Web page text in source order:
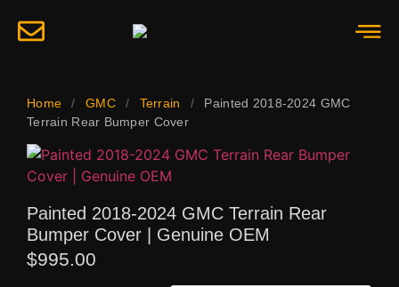
Home / GMC / Terrain /
Painted 2018-2024 GMC
Terrain Rear Bumper Cover
Painted 2018-2024 GMC Terrain Rear
Bumper Cover | Genuine OEM
$995.00